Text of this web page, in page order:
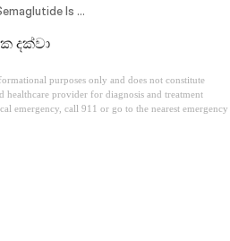
80 Units Of Semaglutide Is How Many Mg
දක්වා
purposes only and does not constitute
healthcare provider for diagnosis and treatment
emergency, call 911 or go to the nearest emergency